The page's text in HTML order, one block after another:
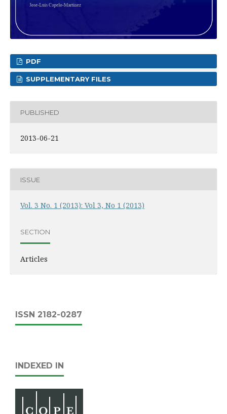
PDF
SUPPLEMENTARY FILES
PUBLISHED
2013-06-21
ISSUE
Vol. 3 No. 1 (2013): Vol 3, No 1 (2013)
SECTION
Articles
ISSN 2182-0287
INDEXED IN